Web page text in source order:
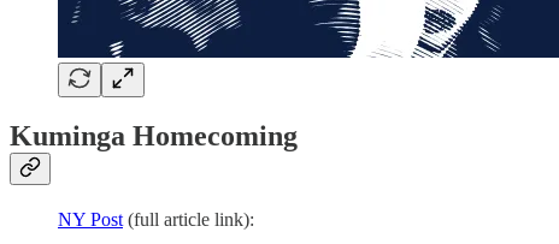
Kuminga Homecoming
NY Post (full article link):